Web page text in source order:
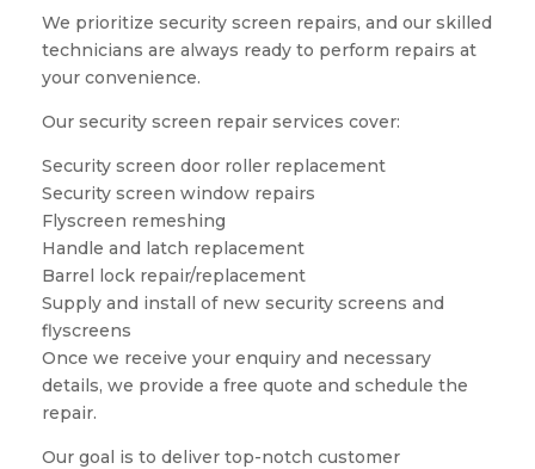
We prioritize security screen repairs, and our skilled
technicians are always ready to perform repairs at
your convenience.
Our security screen repair services cover:
Security screen door roller replacement
Security screen window repairs
Flyscreen remeshing
Handle and latch replacement
Barrel lock repair/replacement
Supply and install of new security screens and
flyscreens
Once we receive your enquiry and necessary
details, we provide a free quote and schedule the
repair.
Our goal is to deliver top-notch customer